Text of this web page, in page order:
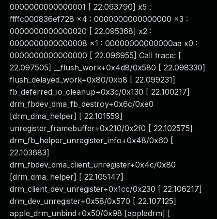
0000000000000001 [ 22.093790] x5 :
ffffc000836ef728 x4 : 0000000000000000 x3 :
0000000000000020 [ 22.095368] x2 :
0000000000000008 x1 : 00000000000000aa x0 :
0000000000000000 [ 22.096955] Call trace: [
22.097505] __flush_work+0x4d8/0x580 [ 22.098330]
flush_delayed_work+0x80/0xb8 [ 22.099231]
fb_deferred_io_cleanup+0x3c/0x130 [ 22.100217]
drm_fbdev_dma_fb_destroy+0x6c/0xe0
[drm_dma_helper] [ 22.101559]
unregister_framebuffer+0x210/0x2f0 [ 22.102575]
drm_fb_helper_unregister_info+0x48/0x60 [
22.103683]
drm_fbdev_dma_client_unregister+0x4c/0x80
[drm_dma_helper] [ 22.105147]
drm_client_dev_unregister+0x1cc/0x230 [ 22.106217]
drm_dev_unregister+0x58/0x570 [ 22.107125]
apple_drm_unbind+0x50/0x98 [appledrm] [